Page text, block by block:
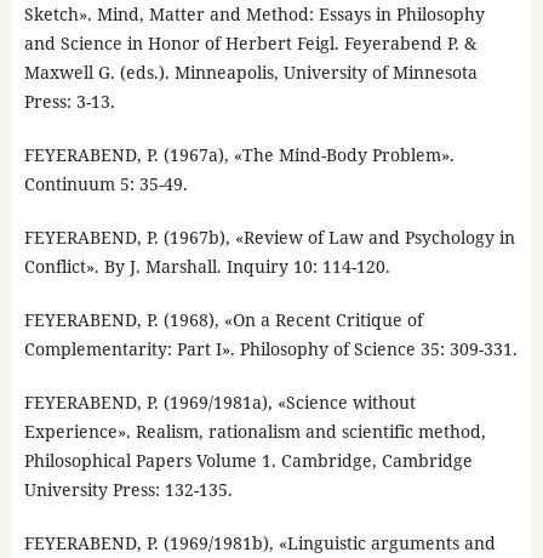
Sketch». Mind, Matter and Method: Essays in Philosophy
and Science in Honor of Herbert Feigl. Feyerabend P. &
Maxwell G. (eds.). Minneapolis, University of Minnesota
Press: 3-13.
FEYERABEND, P. (1967a), «The Mind-Body Problem».
Continuum 5: 35-49.
FEYERABEND, P. (1967b), «Review of Law and Psychology in
Conflict». By J. Marshall. Inquiry 10: 114-120.
FEYERABEND, P. (1968), «On a Recent Critique of
Complementarity: Part I». Philosophy of Science 35: 309-331.
FEYERABEND, P. (1969/1981a), «Science without
Experience». Realism, rationalism and scientific method,
Philosophical Papers Volume 1. Cambridge, Cambridge
University Press: 132-135.
FEYERABEND, P. (1969/1981b), «Linguistic arguments and